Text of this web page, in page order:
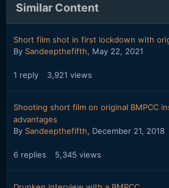
Similar Content
Short film shot in first lockdown with
By Sandeepthefifth, May 22, 2021
1 reply 3,921 views
Shooting short film on original BMPCC
advantages
By Sandeepthefifth, December 21, 2018
6 replies 5,345 views